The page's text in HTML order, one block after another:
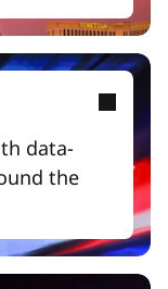
chain
data-
the